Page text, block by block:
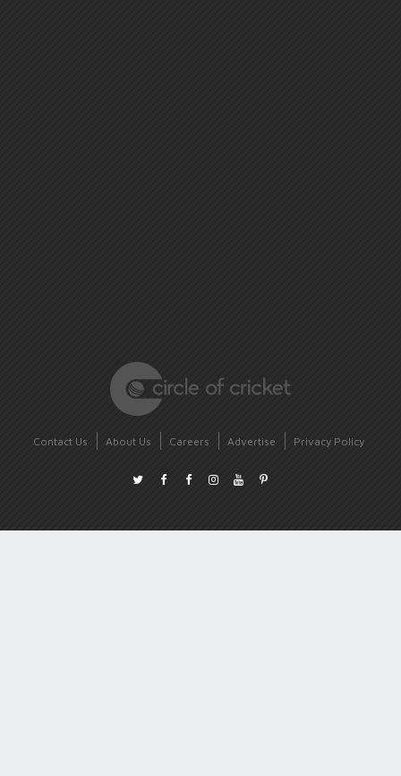
Contact Us About Us Careers Advertise Privacy Policy